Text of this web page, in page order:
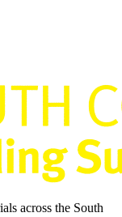
across the South